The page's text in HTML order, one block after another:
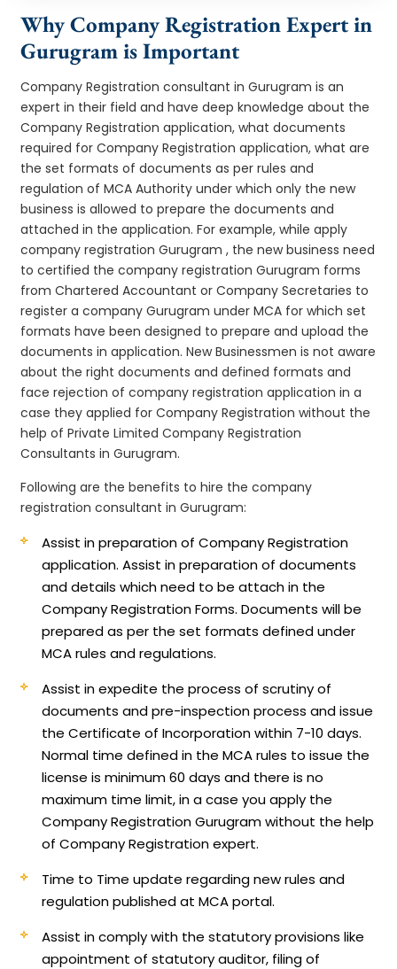
Why Company Registration Expert in
Gurugram is Important
Company Registration consultant in Gurugram is an
expert in their field and have deep knowledge about the
Company Registration application, what documents
required for Company Registration application, what are
the set formats of documents as per rules and
regulation of MCA Authority under which only the new
business is allowed to prepare the documents and
attached in the application. For example, while apply
company registration Gurugram , the new business need
to certified the company registration Gurugram forms
from Chartered Accountant or Company Secretaries to
register a company Gurugram under MCA for which set
formats have been designed to prepare and upload the
documents in application. New Businessmen is not aware
about the right documents and defined formats and
face rejection of company registration application in a
case they applied for Company Registration without the
help of Private Limited Company Registration
Consultants in Gurugram.
Following are the benefits to hire the company
registration consultant in Gurugram:
Assist in preparation of Company Registration
application.Assist in preparation of documents
and details which need to be attach in the
Company Registration Forms. Documents will be
prepared as per the set formats defined under
MCA rules and regulations.
Assist in expedite the process of scrutiny of
documents and pre-inspection process and issue
the Certificate of Incorporation within 7-10 days.
Normal time defined in the MCA rules to issue the
license is minimum 60 days and there is no
maximum time limit, in a case you apply the
Company Registration Gurugram without the help
of Company Registration expert.
Time to Time update regarding new rules and
regulation published at MCA portal.
Assist in comply with the statutory provisions like
appointment of statutory auditor, filing of